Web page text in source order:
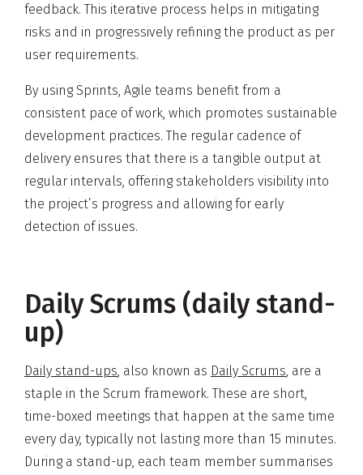
feedback. This iterative process helps in mitigating
risks and in progressively refining the product as per
user requirements.
By using Sprints, Agile teams benefit from a
consistent pace of work, which promotes sustainable
development practices. The regular cadence of
delivery ensures that there is a tangible output at
regular intervals, offering stakeholders visibility into
the project’s progress and allowing for early
detection of issues.
Daily Scrums (daily stand-
up)
Daily stand-ups , also known as Daily Scrums , are a
staple in the Scrum framework. These are short,
time-boxed meetings that happen at the same time
every day, typically not lasting more than 15 minutes.
During a stand-up, each team member summarises